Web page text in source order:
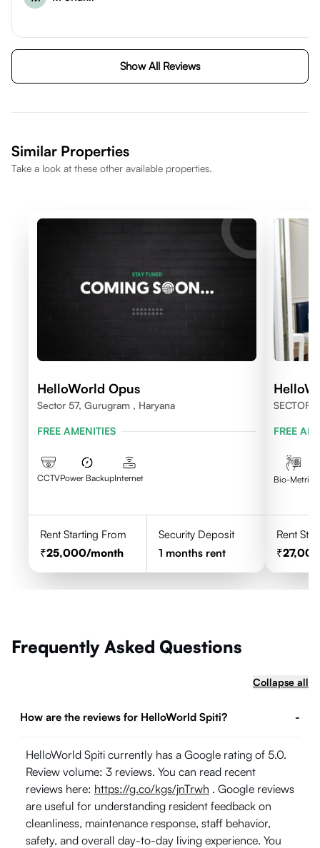
Show All Reviews
Similar Properties
Take a look at these other available properties.
HelloWorld Opus
Sector 57, Gurugram , Haryana
FREE AMENITIES
CCTVPower BackupInternet
Rent Starting From
25,000/month
Security Deposit
1 months rent
SECTOR
FREE
Bio-Metric
Rent
Frequently Asked Questions
Collapse all
How are the reviews for HelloWorld Spiti? -
HelloWorld Spiti currently has a Google rating of 5.0.
Review volume: 3 reviews. You can read recent
reviews here: https://g.co/kgs/jnTrwh . Google reviews
are useful for understanding resident feedback on
cleanliness, maintenance response, staff behavior,
safety, and overall day-to-day living experience. You